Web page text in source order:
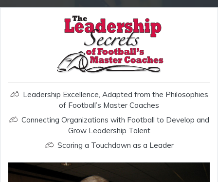
Leadership Excellence, Adapted from the Philosophies
of Football’s Master Coaches
Connecting Organizations with Football to Develop and
Grow Leadership Talent
Scoring a Touchdown as a Leader